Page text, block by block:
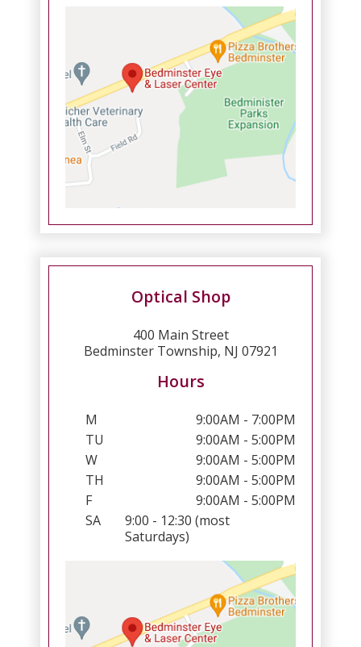
Optical Shop
400 Main Street
Bedminster Township, NJ 07921
Hours
M
9:00AM - 7:00PM
TU
9:00AM - 5:00PM
W
9:00AM - 5:00PM
TH
9:00AM - 5:00PM
F
9:00AM - 5:00PM
SA
9:00 - 12:30 (most
Saturdays)